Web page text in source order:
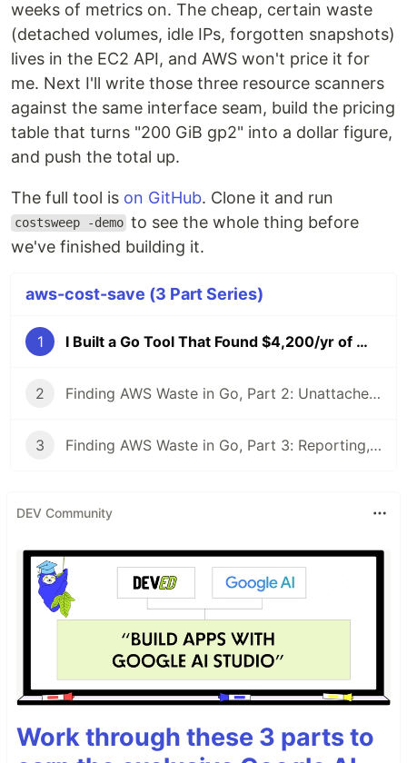
weeks of metrics on. The cheap, certain waste
(detached volumes, idle IPs, forgotten snapshots)
lives in the EC2 API, and AWS won't price it for
me. Next I'll write those three resource scanners
against the same interface seam, build the pricing
table that turns "200 GiB gp2" into a dollar figure,
and push the total up.
The full tool is on GitHub. Clone it and run
costsweep -demo to see the whole thing before
we've finished building it.
aws-cost-save (3 Part Series)
1 I Built a Go Tool That Found $4,200/yr of Wasted AWS Spend (Cost Explorer API), Part 1
2 Finding AWS Waste in Go, Part 2: Unattached Volumes, Idle IPs & Stale Snapshots
3 Finding AWS Waste in Go, Part 3: Reporting, a $4,204 Total, and a CI Gate
DEV Community
Work through these 3 parts to